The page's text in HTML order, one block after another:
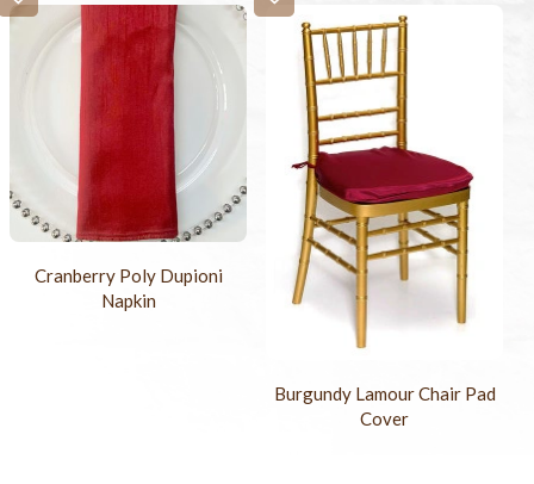
Cranberry Poly Dupioni
Napkin
Burgundy Lamour Chair Pad
Cover